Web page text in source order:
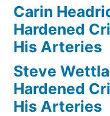
Carin
Hardened
His Arteries
Steve
Hardened
His Arteries